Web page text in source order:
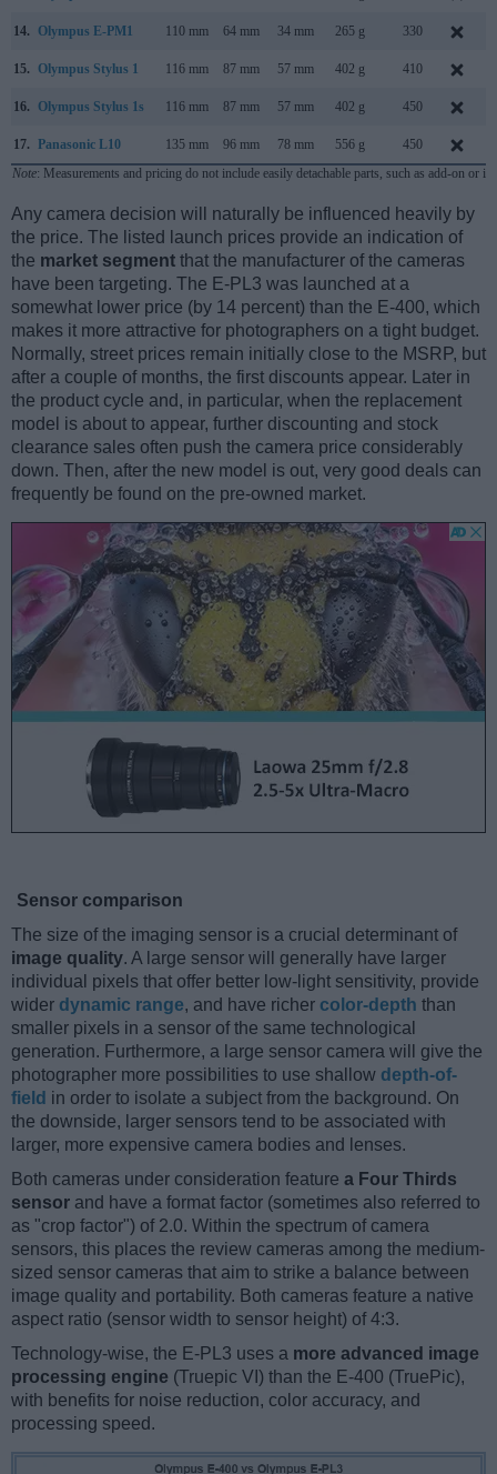
14. Olympus E-PM1 110 mm 64 mm 34 mm 265 g 330
15. Olympus Stylus 1 116 mm 87 mm 57 mm 402 g 410
16. Olympus Stylus 1s 116 mm 87 mm 57 mm 402 g 450
17. Panasonic L10 135 mm 96 mm 78 mm 556 g 450
Note: Measurements and pricing do not include easily detachable parts, such as add-on or
Any camera decision will naturally be influenced heavily by
the price. The listed launch prices provide an indication of
the market segment that the manufacturer of the cameras
have been targeting. The E-PL3 was launched at a
somewhat lower price (by 14 percent) than the E-400, which
makes it more attractive for photographers on a tight budget.
Normally, street prices remain initially close to the MSRP, but
after a couple of months, the first discounts appear. Later in
the product cycle and, in particular, when the replacement
model is about to appear, further discounting and stock
clearance sales often push the camera price considerably
down. Then, after the new model is out, very good deals can
frequently be found on the pre-owned market.
Sensor comparison
The size of the imaging sensor is a crucial determinant of
image quality. A large sensor will generally have larger
individual pixels that offer better low-light sensitivity, provide
wider dynamic range, and have richer color-depth than
smaller pixels in a sensor of the same technological
generation. Furthermore, a large sensor camera will give the
photographer more possibilities to use shallow depth-of-
field in order to isolate a subject from the background. On
the downside, larger sensors tend to be associated with
larger, more expensive camera bodies and lenses.
Both cameras under consideration feature a Four Thirds
sensor and have a format factor (sometimes also referred to
as "crop factor") of 2.0. Within the spectrum of camera
sensors, this places the review cameras among the medium-
sized sensor cameras that aim to strike a balance between
image quality and portability. Both cameras feature a native
aspect ratio (sensor width to sensor height) of 4:3.
Technology-wise, the E-PL3 uses a more advanced image
processing engine (Truepic VI) than the E-400 (TruePic),
with benefits for noise reduction, color accuracy, and
processing speed.